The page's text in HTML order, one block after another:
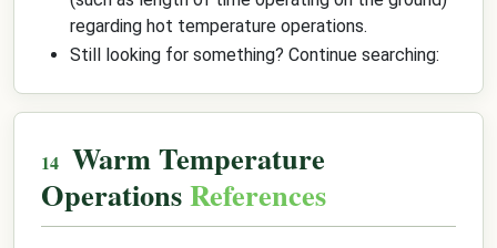
regarding hot temperature operations.
Still looking for something? Continue searching:
Warm Temperature
OperationsReferences